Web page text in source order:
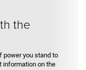
the
power you stand to
information on the